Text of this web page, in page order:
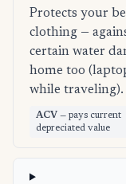
Protects your
clothing —
certain water
home too
while traveling).
ACV — pays current
depreciated value